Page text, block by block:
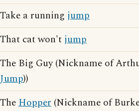
Take a running jump
That cat won't jump
The Big Guy (Nickname of
Jump))
TheHopper (Nickname of